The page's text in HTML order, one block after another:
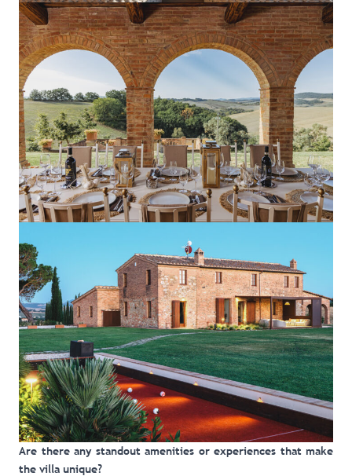
Are there any standout amenities or experiences that make
the villa unique?